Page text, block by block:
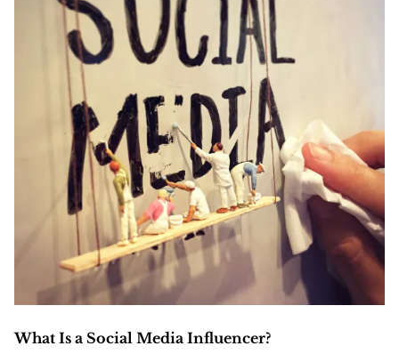
What Is a Social Media Influencer?